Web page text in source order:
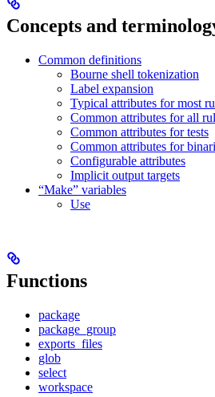
Concepts and
Common definitions
Bourne shell tokenization
Label expansion
Typical attributes for most
Common attributes for all
Common attributes for tests
Common attributes for
Configurable attributes
Implicit output targets
“Make” variables
Use
Functions
package
package_group
exports_files
glob
select
workspace